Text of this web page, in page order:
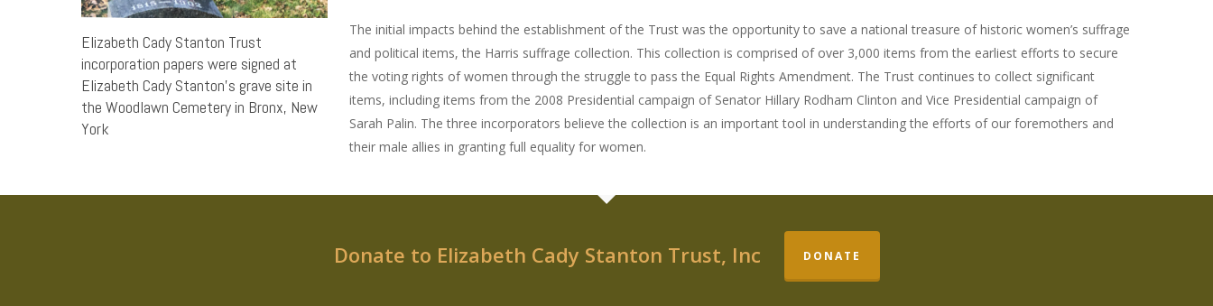
Elizabeth Cady Stanton Trust
incorporation papers were signed at
Elizabeth Cady Stanton’s grave site in
the Woodlawn Cemetery in Bronx, New
York
The initial impacts behind the establishment of the Trust was the opportunity to save a national treasure of historic women’s suffrage
and political items, the Harris suffrage collection. This collection is comprised of over 3,000 items from the earliest efforts to secure
the voting rights of women through the struggle to pass the Equal Rights Amendment. The Trust continues to collect significant
items, including items from the 2008 Presidential campaign of Senator Hillary Rodham Clinton and Vice Presidential campaign of
Sarah Palin. The three incorporators believe the collection is an important tool in understanding the efforts of our foremothers and
their male allies in granting full equality for women.
Donate to Elizabeth Cady Stanton Trust, Inc DONATE